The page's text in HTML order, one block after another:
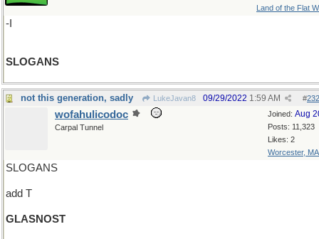
Land of the Flat
-I
SLOGANS
not this generation, sadly LukeJavan8 #
09/29/2022 1:59 AM
Joined: Aug
Posts: 11,323
Likes: 2
Worcester, MA
wofahulicodoc
Carpal Tunnel
SLOGANS
add T
GLASNOST